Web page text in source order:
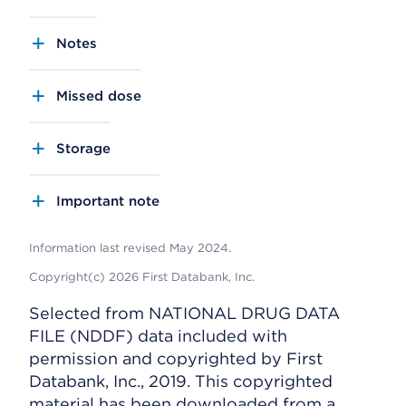
Notes
Missed dose
Storage
Important note
Information last revised May 2024.
Copyright(c) 2026 First Databank, Inc.
Selected from NATIONAL DRUG DATA
FILE (NDDF) data included with
permission and copyrighted by First
Databank, Inc., 2019. This copyrighted